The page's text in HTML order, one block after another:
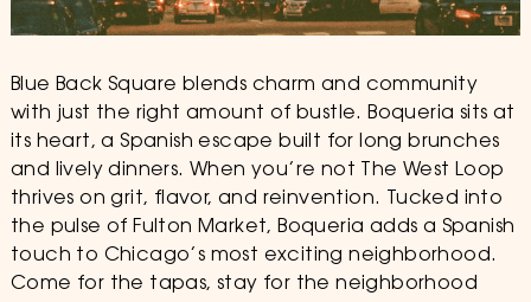
Blue Back Square blends charm and community
with just the right amount of bustle. Boqueria sits at
its heart, a Spanish escape built for long brunches
and lively dinners. When you’re not The West Loop
thrives on grit, flavor, and reinvention. Tucked into
the pulse of Fulton Market, Boqueria adds a Spanish
touch to Chicago’s most exciting neighborhood.
Come for the tapas, stay for the neighborhood